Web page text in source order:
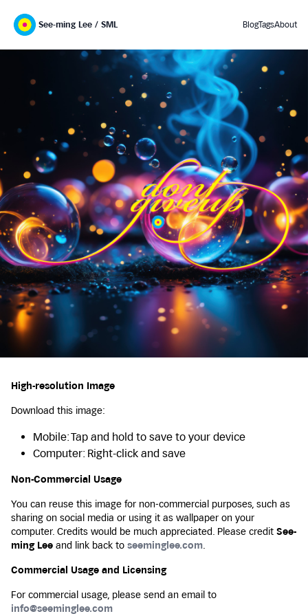
See-ming Lee / SML BlogTagsAbout
High-resolution Image
Download this image:
Mobile: Tap and hold to save to your device
Computer: Right-click and save
Non-Commercial Usage
You can reuse this image for non-commercial purposes, such as
sharing on social media or using it as wallpaper on your
computer. Credits would be much appreciated. Please credit See-
ming Lee and link back to seeminglee.com.
Commercial Usage and Licensing
For commercial usage, please send an email to
info@seeminglee.com